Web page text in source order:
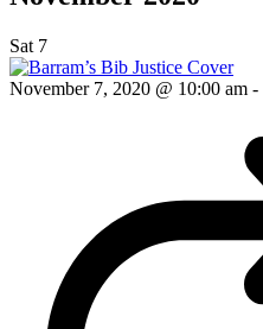
Sat 7
November 7, 2020 @ 10:00 am -